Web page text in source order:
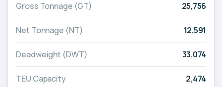
Gross Tonnage (GT) 25,756
Net Tonnage (NT) 12,591
Deadweight (DWT) 33,074
TEU Capacity 2,474